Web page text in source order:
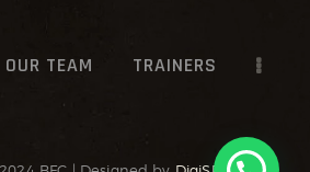
OUR TEAM TRAINERS